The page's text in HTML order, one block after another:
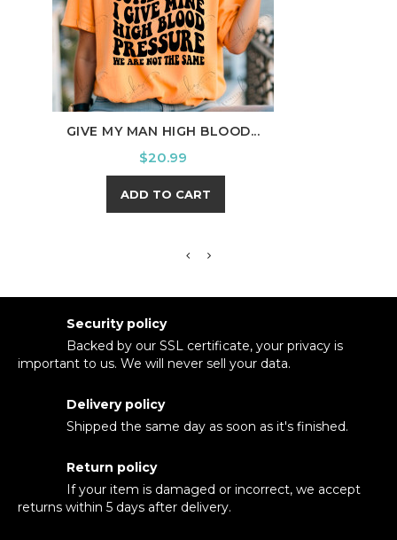
GIVE MY MAN HIGH BLOOD...
Price
$20.99
ADD TO CART
Security policy
Backed by our SSL certificate, your privacy is
important to us. We will never sell your data.
Delivery policy
Shipped the same day as soon as it's finished.
Return policy
If your item is damaged or incorrect, we accept
returns within 5 days after delivery.